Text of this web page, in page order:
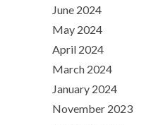
June 2024
May 2024
April 2024
March 2024
January 2024
November 2023